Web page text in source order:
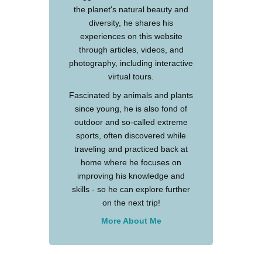
the planet's natural beauty and
diversity, he shares his
experiences on this website
through articles, videos, and
photography, including interactive
virtual tours.
Fascinated by animals and plants
since young, he is also fond of
outdoor and so-called extreme
sports, often discovered while
traveling and practiced back at
home where he focuses on
improving his knowledge and
skills - so he can explore further
on the next trip!
More About Me